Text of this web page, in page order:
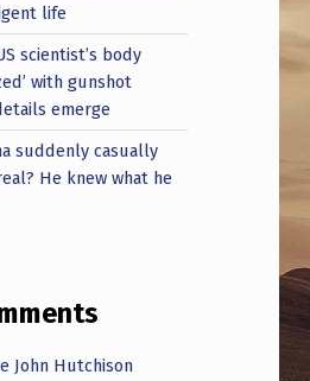
life
scientist’s body
with gunshot
emerge
suddenly casually
He knew what he
John Hutchison